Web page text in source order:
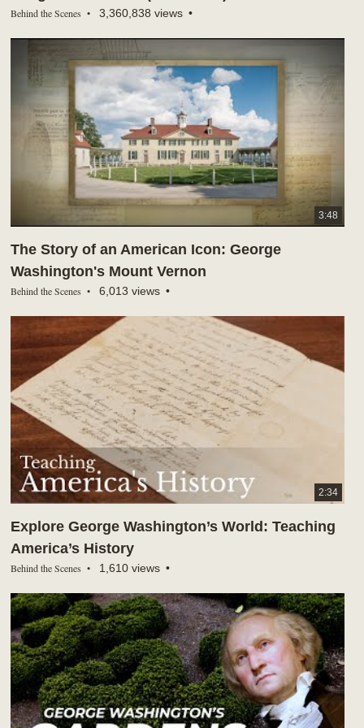
Behind the Scenes 3,360,838 views
3:48
The Story of an American Icon: George
Washington's Mount Vernon
Behind the Scenes 6,013 views
2:34
Explore George Washington’s World: Teaching
America’s History
Behind the Scenes 1,610 views